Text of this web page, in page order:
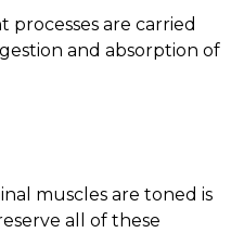
processes are carried
and absorption of
muscles are toned is
all of these